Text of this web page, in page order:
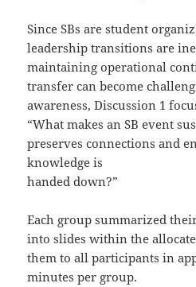
Since SBs are student
leadership transitions are
maintaining operational
transfer can become
awareness, Discussion 1
“What makes an SB event
preserves connections and
knowledge is
handed down?”
Each group summarized
into slides within the
them to all participants in
minutes per group.